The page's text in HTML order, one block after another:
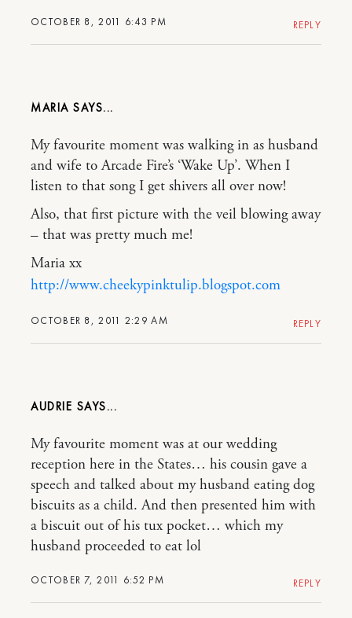
OCTOBER 8, 2011 6:43 PM REPLY
MARIA
OCTOBER 8, 2011 2:29 AM
My favourite moment was walking in as husband
and wife to Arcade Fire’s ‘Wake Up’. When I
listen to that song I get shivers all over now!
Also, that first picture with the veil blowing away
– that was pretty much me!
Maria xx
http://www.cheekypinktulip.blogspot.com
REPLY
AUDRIE
OCTOBER 7, 2011 6:52 PM
My favourite moment was at our wedding
reception here in the States… his cousin gave a
speech and talked about my husband eating dog
biscuits as a child. And then presented him with
a biscuit out of his tux pocket… which my
husband proceeded to eat lol
REPLY